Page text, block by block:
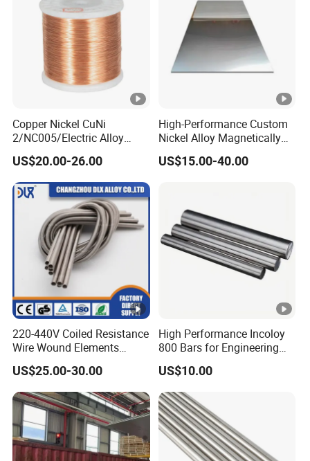
Copper Nickel CuNi
2/NC005/Electric Alloy
Material Resistance Heating
Wire
US$20.00-26.00
High-Performance Custom
Nickel Alloy Magnetically
Soft Plate Sheet
US$15.00-40.00
220-440V Coiled Resistance
Wire Wound Elements
Nichrome Wire Heat
Resistance Heating Coil
US$25.00-30.00
High Performance Incoloy
800 Bars for Engineering
Applications
US$10.00